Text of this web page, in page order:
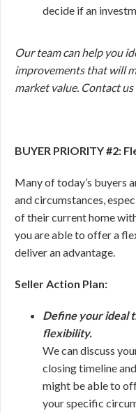
decide if an
Our team can help you
improvements that will
market value. Contact
BUYER PRIORITY #2:
Many of today’s buyers
and circumstances,
of their current home
you are able to offer a
deliver an advantage.
Seller Action Plan:
Define your ideal
flexibility.
We can discuss
closing timeline
might be able to
your specific